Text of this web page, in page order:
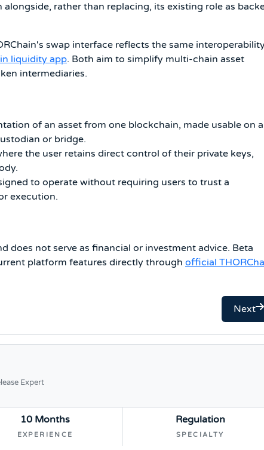
rather than replacing, its existing role as
swap interface reflects the same
liquidity app. Both aim to simplify multi-chain asset
intermediaries.
of an asset from one blockchain, made usable on a
or bridge.
the user retains direct control of their private keys,
to operate without requiring users to trust a
execution.
does not serve as financial or investment advice. Beta
platform features directly through official
Next
Expert
10 Months
EXPERIENCE
Regulation
SPECIALTY